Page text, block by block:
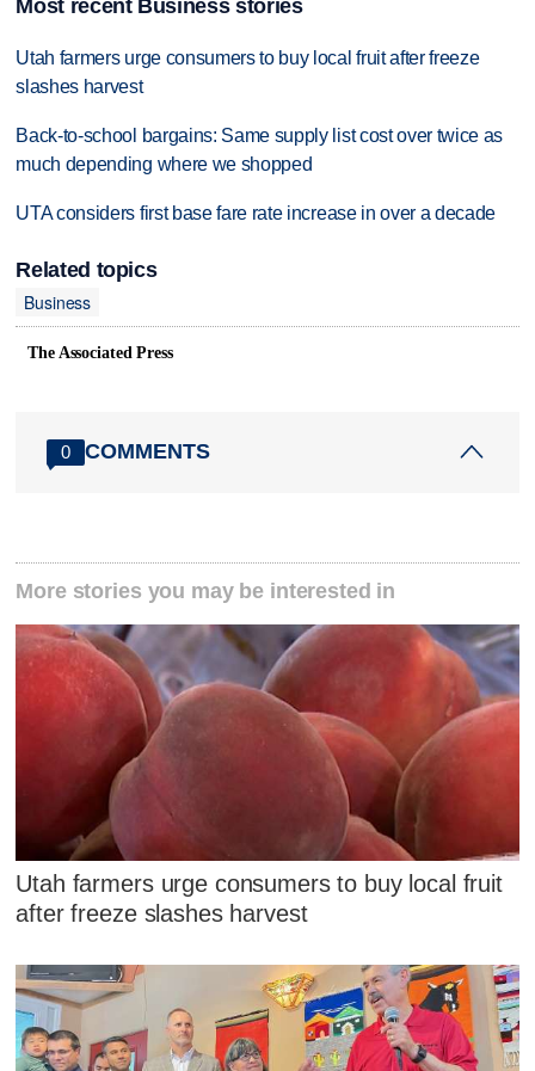
Most recent Business stories
Utah farmers urge consumers to buy local fruit after freeze
slashes harvest
Back-to-school bargains: Same supply list cost over twice as
much depending where we shopped
UTA considers first base fare rate increase in over a decade
Related topics
Business
The Associated Press
0 COMMENTS
More stories you may be interested in
Utah farmers urge consumers to buy local fruit
after freeze slashes harvest